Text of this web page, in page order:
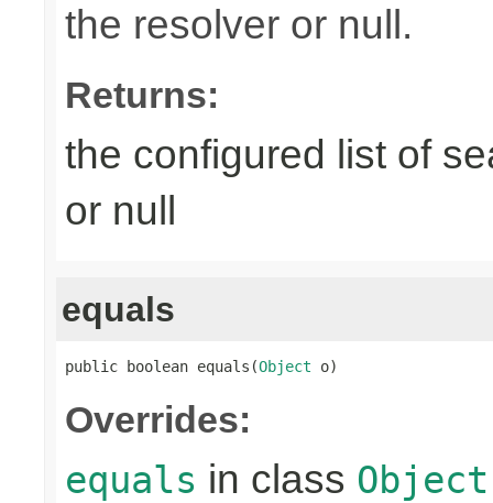
the resolver or null.
Returns:
the configured list of
or null
equals
public boolean equals(Object o)
Overrides:
equals in class Object